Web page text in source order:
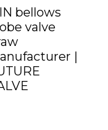
bellows
valve
|